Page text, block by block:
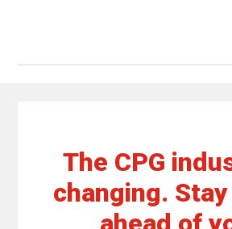
The CPG
changing.